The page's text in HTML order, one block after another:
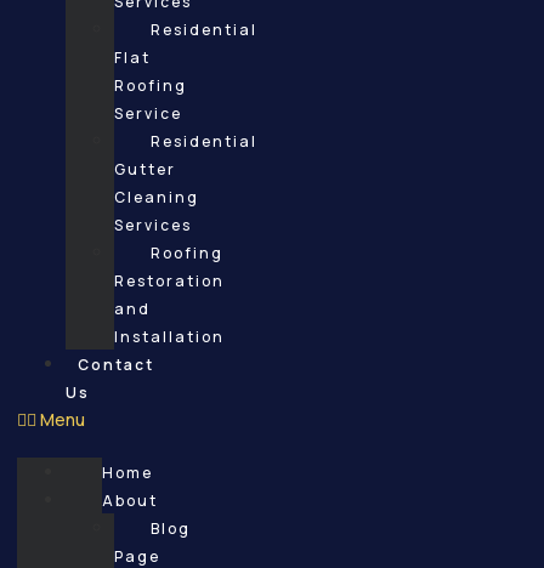
Residential
Flat
Roofing
Service
Residential
Gutter
Cleaning
Services
Roofing
Restoration
and
Installation
Contact
Us
Menu
Home
About
Blog
Page